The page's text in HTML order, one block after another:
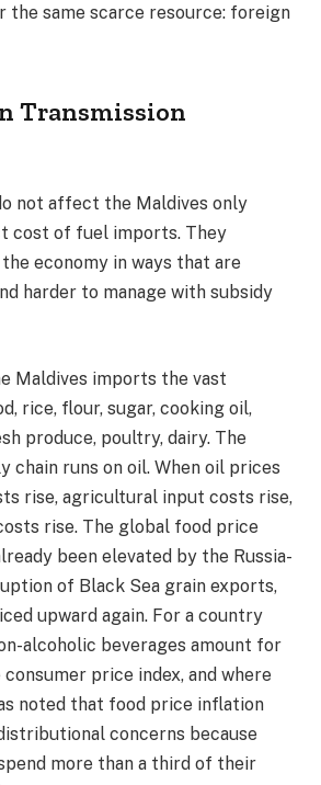
the same scarce resource: foreign
Transmission
not affect the Maldives only
cost of fuel imports. They
economy in ways that are
harder to manage with subsidy
Maldives imports the vast
rice, flour, sugar, cooking oil,
produce, poultry, dairy. The
chain runs on oil. When oil prices
rise, agricultural input costs rise,
rise. The global food price
been elevated by the Russia-
of Black Sea grain exports,
upward again. For a country
alcoholic beverages amount for
price index, and where
noted that food price inflation
concerns because
more than a third of their